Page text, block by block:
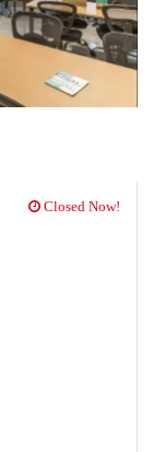
Closed Now!